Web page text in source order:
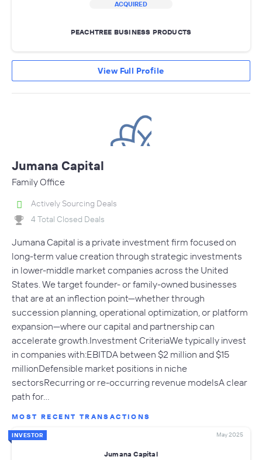
ACQUIRED
PEACHTREE BUSINESS PRODUCTS
View Full Profile
Jumana Capital
Family Office
Actively Sourcing Deals
4 Total Closed Deals
Jumana Capital is a private investment firm focused on
long-term value creation through strategic investments
in lower-middle market companies across the United
States. We target founder- or family-owned businesses
that are at an inflection point—whether through
succession planning, operational optimization, or platform
expansion—where our capital and partnership can
accelerate growth.Investment CriteriaWe typically invest
in companies with:EBITDA between $2 million and $15
millionDefensible market positions in niche
sectorsRecurring or re-occurring revenue modelsA clear
path for…
MOST RECENT TRANSACTIONS
INVESTOR May 2025
Jumana Capital